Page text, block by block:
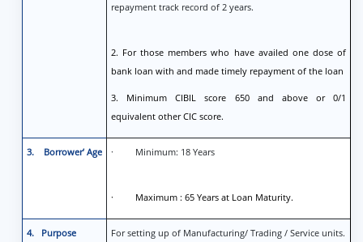
repayment track record of 2 years.
2. For those members who have availed one dose of
bank loan with and made timely repayment of the loan
3. Minimum CIBIL score 650 and above or 0/1
equivalent other CIC score.
3. Borrower’ Age · Minimum: 18 Years
· Maximum : 65 Years at Loan Maturity.
4. Purpose For setting up of Manufacturing/ Trading / Service units.